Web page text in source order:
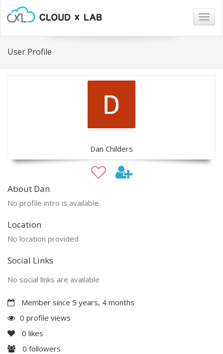
User Profile
Dan Childers
About Dan
No profile intro is available
Location
No location provided
Social Links
No social links are available
Member since 5 years, 4 months
0 profile views
0 likes
0 followers